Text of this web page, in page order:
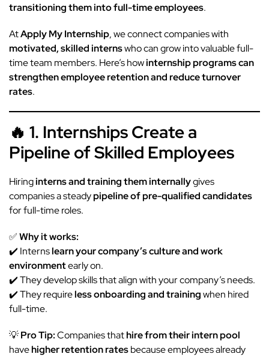
transitioning them into full-time employees.
AtApply My Internship, we connect companies with
motivated, skilled internswho can grow into valuable full-
time team members. Here’s howinternshipprograms can
strengthen employee retention and reduce turnover
rates.
🔥 1. Internships Create a
Pipeline of Skilled Employees
Hiringinterns and training them internallygives
companies a steadypipeline of pre-qualified candidates
for full-time roles.
✅Why it works:
✔️ Internslearn your company’s culture and work
environmentearly on.
✔️ They develop skills that align with your company’s needs.
✔️ They requireless onboarding and trainingwhen hired
full-time.
💡Pro Tip:Companies thathire from their intern pool
havehigher retention ratesbecause employees already